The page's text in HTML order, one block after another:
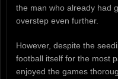
the man who already had
overstep even further.
However, despite the
football itself for the most
enjoyed the games